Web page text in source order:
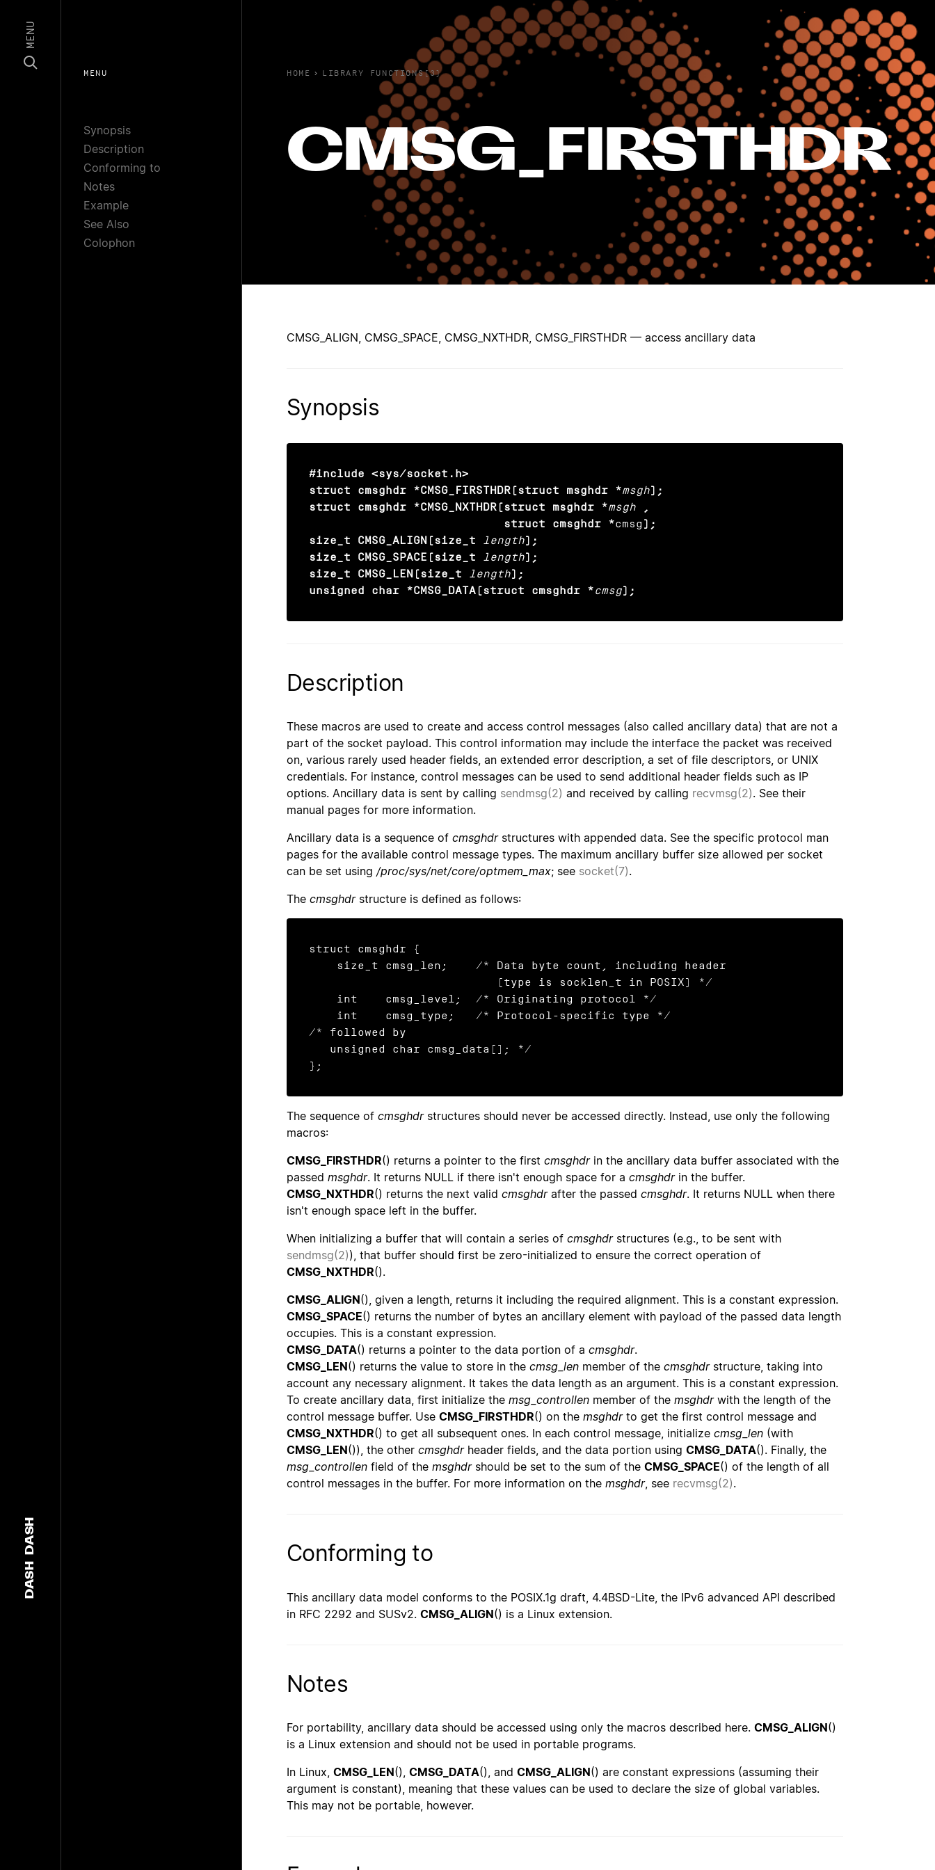
DASH
DASH
MENU
MENU
Synopsis
Description
Conforming to
Notes
Example
See Also
Colophon
HOME › LIBRARY FUNCTIONS(3)
CMSG_FIRSTHDR
CMSG_ALIGN, CMSG_SPACE, CMSG_NXTHDR, CMSG_FIRSTHDR — access ancillary data
Synopsis
#include <sys/socket.h>
struct cmsghdr *CMSG_FIRSTHDR(struct msghdr *msgh);
struct cmsghdr *CMSG_NXTHDR(struct msghdr *msgh
,
                            struct cmsghdr *
cmsg );
size_t CMSG_ALIGN(size_t
length);
size_t CMSG_SPACE(size_t
length);
size_t CMSG_LEN(size_t
length);
unsigned char *CMSG_DATA(struct cmsghdr *cmsg);
Description
These macros are used to create and access control messages (also called ancillary data) that are not a
part of the socket payload. This control information may include the interface the packet was received
on, various rarely used header fields, an extended error description, a set of file descriptors, or UNIX
credentials. For instance, control messages can be used to send additional header fields such as IP
options. Ancillary data is sent by calling sendmsg(2) and received by calling recvmsg(2). See their
manual pages for more information.
Ancillary data is a sequence of cmsghdrstructures with appended data. See the specific protocol man
pages for the available control message types. The maximum ancillary buffer size allowed per socket
can be set using /proc/sys/net/core/optmem_max; see socket(7).
The cmsghdrstructure is defined as follows:
struct cmsghdr {
/* followed by
};
The sequence of cmsghdrstructures should never be accessed directly. Instead, use only the following
macros:
CMSG_FIRSTHDR() returns a pointer to the first cmsghdrin the ancillary data buffer associated with the
passed msghdr. It returns NULL if there isn't enough space for a cmsghdrin the buffer.
CMSG_NXTHDR() returns the next valid cmsghdrafter the passed cmsghdr. It returns NULL when there
isn't enough space left in the buffer.
When initializing a buffer that will contain a series of cmsghdrstructures (e.g., to be sent with
sendmsg(2)), that buffer should first be zero-initialized to ensure the correct operation of
CMSG_NXTHDR().
CMSG_ALIGN(), given a length, returns it including the required alignment. This is a constant expression.
CMSG_SPACE() returns the number of bytes an ancillary element with payload of the passed data length
occupies. This is a constant expression.
CMSG_DATA() returns a pointer to the data portion of a cmsghdr.
CMSG_LEN() returns the value to store in the cmsg_len member of the cmsghdrstructure, taking into
account any necessary alignment. It takes the data length as an argument. This is a constant expression.
To create ancillary data, first initialize the msg_controllen member of the msghdrwith the length of the
control message buffer. Use CMSG_FIRSTHDR() on the msghdrto get the first control message and
CMSG_NXTHDR() to get all subsequent ones. In each control message, initialize cmsg_len (with
CMSG_LEN()), the other cmsghdrheader fields, and the data portion using CMSG_DATA(). Finally, the
msg_controllen field of the msghdrshould be set to the sum of the CMSG_SPACE() of the length of all
control messages in the buffer. For more information on the msghdr, see recvmsg(2).
Conforming to
This ancillary data model conforms to the POSIX.1g draft, 4.4BSD-Lite, the IPv6 advanced API described
in RFC 2292 and SUSv2. CMSG_ALIGN() is a Linux extension.
Notes
For portability, ancillary data should be accessed using only the macros described here. CMSG_ALIGN()
is a Linux extension and should not be used in portable programs.
In Linux, CMSG_LEN(), CMSG_DATA(), and CMSG_ALIGN() are constant expressions (assuming their
argument is constant), meaning that these values can be used to declare the size of global variables.
This may not be portable, however.